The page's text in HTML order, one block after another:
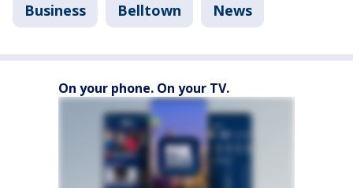
Business Belltown News
On your phone. On your TV.